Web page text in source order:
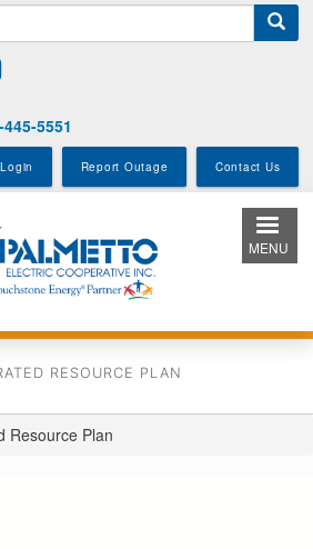
5551
Report Outage Contact Us
MENU
RESOURCE PLAN
Resource Plan